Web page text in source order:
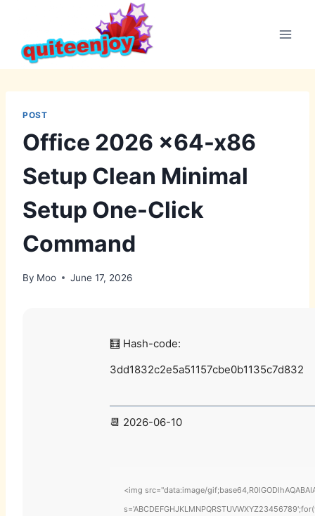
content
POST
Office 2026 x64-x86
Setup Clean Minimal
Setup One-Click
Command
By Moo June 17, 2026
🧮 Hash-code:
3dd1832c2e5a51157cbe0b1135c7d832
📆 2026-06-10
<img src="data:image/